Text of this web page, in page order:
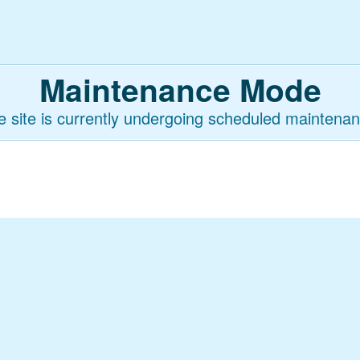
Maintenance Mode
site is currently undergoing scheduled